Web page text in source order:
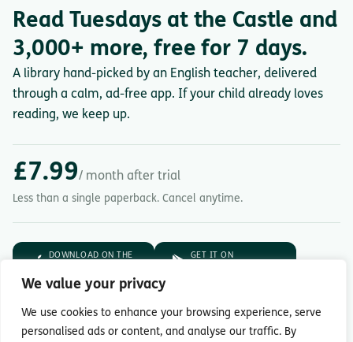
We value your privacy
We use cookies to enhance your browsing experience, serve
personalised ads or content, and analyse our traffic. By
Read Tuesdays at the Castle and
3,000+ more, free for 7 days.
A library hand-picked by an English teacher, delivered
through a calm, ad-free app. If your child already loves
reading, we keep up.
£7.99/ month after trial
Less than a single paperback. Cancel anytime.
DOWNLOAD ON THE GET IT ON
7-day free trial. Then £7.99/month.